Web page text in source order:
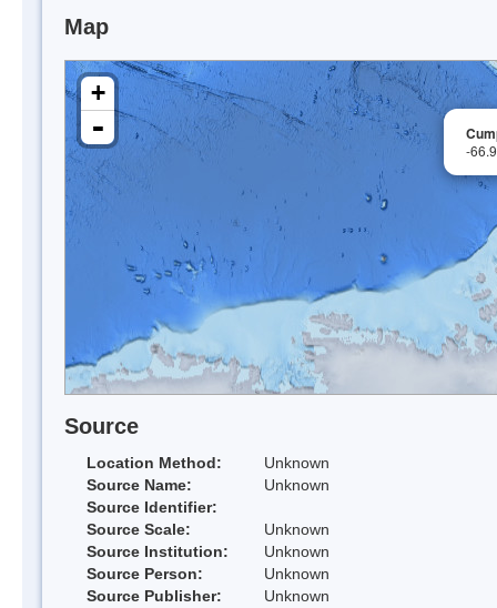
Map
-
+
-
Source
Location Method:
Unknown
Source Name:
Unknown
Source Identifier:
Source Scale:
Unknown
Source Institution:
Unknown
Source Person:
Unknown
Source Publisher:
Unknown